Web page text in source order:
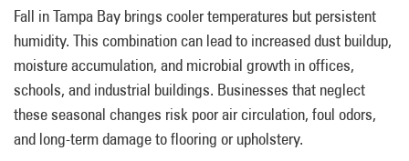
Fall in Tampa Bay brings cooler temperatures but persistent
humidity. This combination can lead to increased dust buildup,
moisture accumulation, and microbial growth in offices,
schools, and industrial buildings. Businesses that neglect
these seasonal changes risk poor air circulation, foul odors,
and long-term damage to flooring or upholstery.